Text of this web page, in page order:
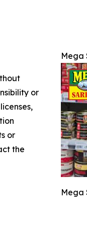
Mega
Mega
or
or
the